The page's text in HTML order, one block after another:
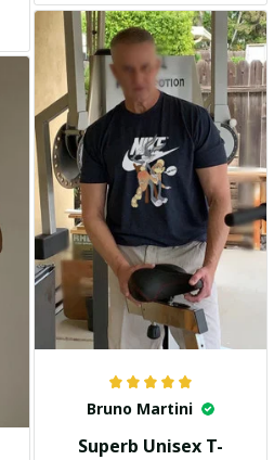
Bruno Martini
Superb Unisex T-